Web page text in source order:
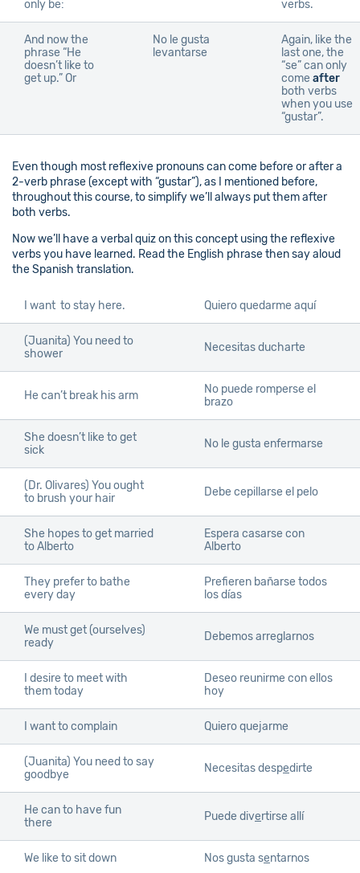
only be: verbs.
And now the
phrase “He
doesn’t like to
get up.” Or
No le gusta
levantarse
Again, like the
last one, the
“se” can only
come after
both verbs
when you use
“gustar”.
Even though most reflexive pronouns can come before or after a
2-verb phrase (except with “gustar”), as I mentioned before,
throughout this course, to simplify we’ll always put them after
both verbs.
Now we’ll have a verbal quiz on this concept using the reflexive
verbs you have learned. Read the English phrase then say aloud
the Spanish translation.
I want to stay here. Quiero quedarme aquí
(Juanita) You need to
shower
Necesitas ducharte
He can’t break his arm
No puede romperse el
brazo
She doesn’t like to get
sick
No le gusta enfermarse
(Dr. Olivares) You ought
to brush your hair
Debe cepillarse el pelo
She hopes to get married
to Alberto
Espera casarse con
Alberto
They prefer to bathe
every day
Prefieren bañarse todos
los días
We must get(ourselves)
ready
Debemos arreglarnos
I desire to meet with
them today
Deseo reunirme con ellos
hoy
I want to complain Quiero quejarme
(Juanita) You need to say
goodbye
Necesitas despedirte
He can to have fun
there
Puede divertirse allí
We like to sit down Nos gusta sentarnos